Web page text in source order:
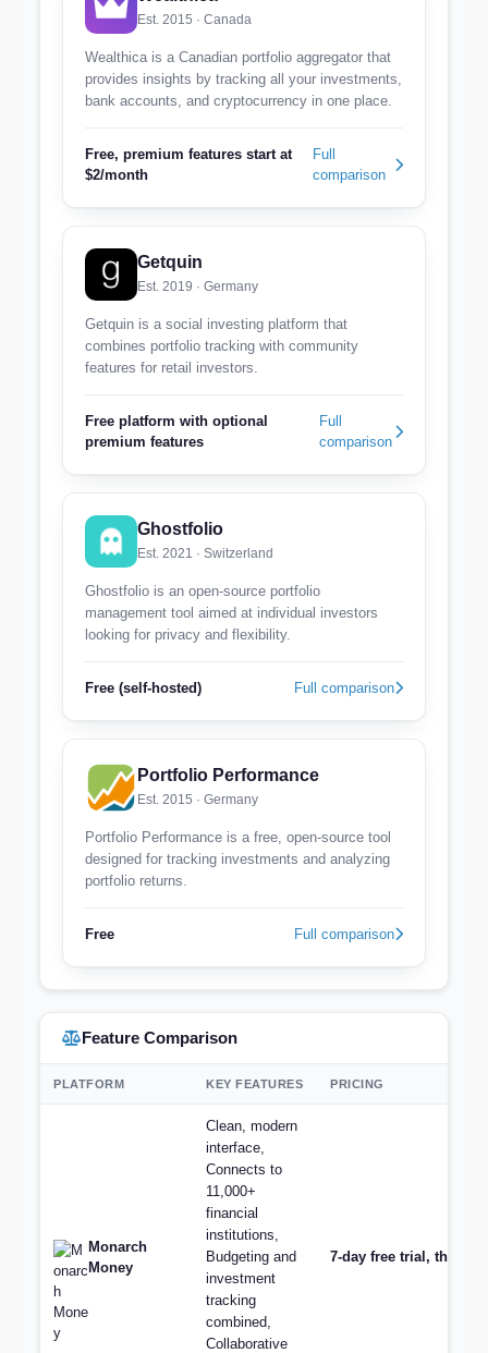
Est. 2015 · Canada
Wealthica is a Canadian portfolio aggregator that
provides insights by tracking all your investments,
bank accounts, and cryptocurrency in one place.
Free, premium features start at
$2/month
Full
comparison
Getquin
Est. 2019 · Germany
Getquin is a social investing platform that
combines portfolio tracking with community
features for retail investors.
Free platform with optional
premium features
Full
comparison
Ghostfolio
Est. 2021 · Switzerland
Ghostfolio is an open-source portfolio
management tool aimed at individual investors
looking for privacy and flexibility.
Free (self-hosted) Full comparison
Portfolio Performance
Est. 2015 · Germany
Portfolio Performance is a free, open-source tool
designed for tracking investments and analyzing
portfolio returns.
Free Full comparison
Feature Comparison
PLATFORM KEY FEATURES PRICING
Monarch
Money
Clean, modern
interface,
Connects to
11,000+
financial
institutions,
Budgeting and
investment
tracking
combined,
Collaborative
7-day free trial, then